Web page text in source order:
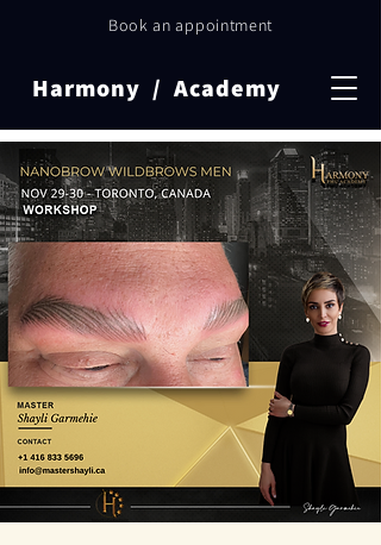
Book an appointment
Harmony / Academy